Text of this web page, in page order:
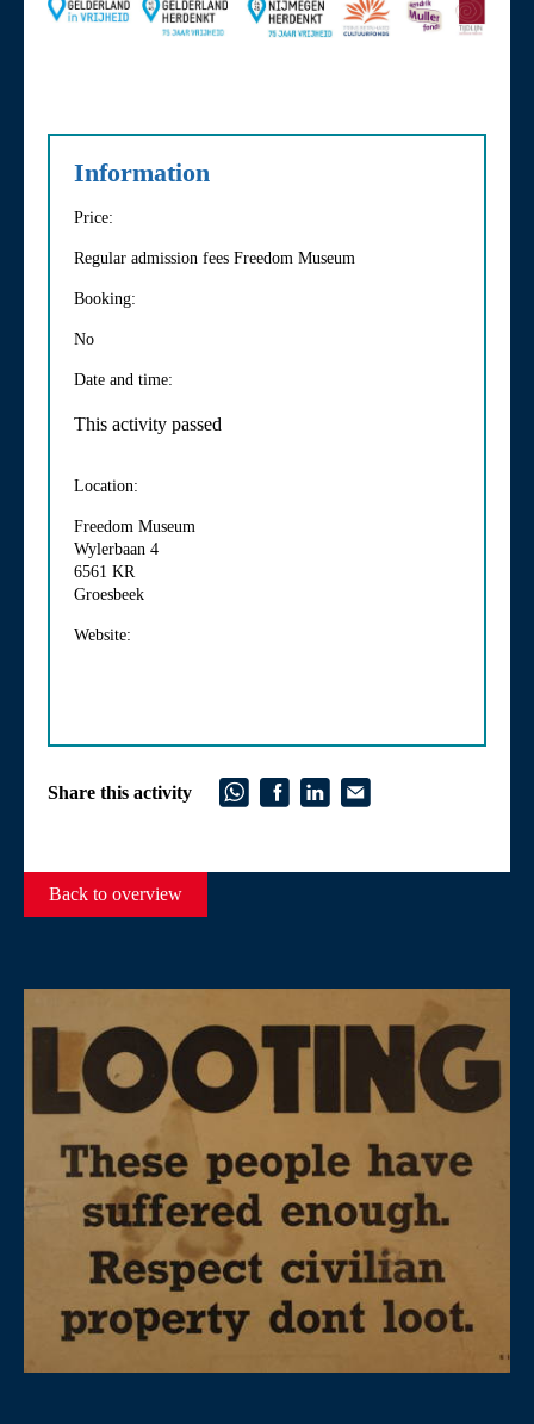
Information
Price:
Regular admission fees Freedom Museum
Booking:
No
Date and time:
This activity passed
Location:
Freedom Museum
Wylerbaan 4
6561 KR
Groesbeek
Website:
Share this activity
Back to overview